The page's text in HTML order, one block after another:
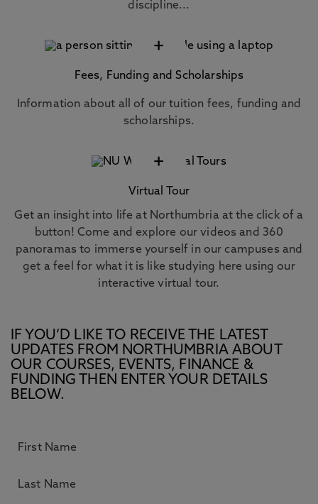
discipline...
+
Fees, Funding and Scholarships
Information about all of our tuition fees, funding and
scholarships.
+
Virtual Tour
Get an insight into life at Northumbria at the click of a
button! Come and explore our videos and 360
panoramas to immerse yourself in our campuses and
get a feel for what it is like studying here using our
interactive virtual tour.
IF YOU’D LIKE TO RECEIVE THE LATEST
UPDATES FROM NORTHUMBRIA ABOUT
OUR COURSES, EVENTS, FINANCE &
FUNDING THEN ENTER YOUR DETAILS
BELOW.